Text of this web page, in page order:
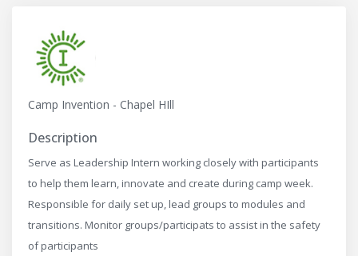
Camp Invention - Chapel HIll
Description
Serve as Leadership Intern working closely with participants
to help them learn, innovate and create during camp week.
Responsible for daily set up, lead groups to modules and
transitions. Monitor groups/participats to assist in the safety
of participants